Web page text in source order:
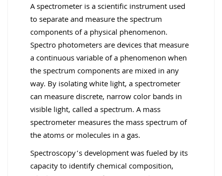
A spectrometer is a scientific instrument used
to separate and measure the spectrum
components of a physical phenomenon.
Spectro photometers are devices that measure
a continuous variable of a phenomenon when
the spectrum components are mixed in any
way. By isolating white light, a spectrometer
can measure discrete, narrow color bands in
visible light, called a spectrum. A mass
spectrometer measures the mass spectrum of
the atoms or molecules in a gas.
Spectroscopy’s development was fueled by its
capacity to identify chemical composition,